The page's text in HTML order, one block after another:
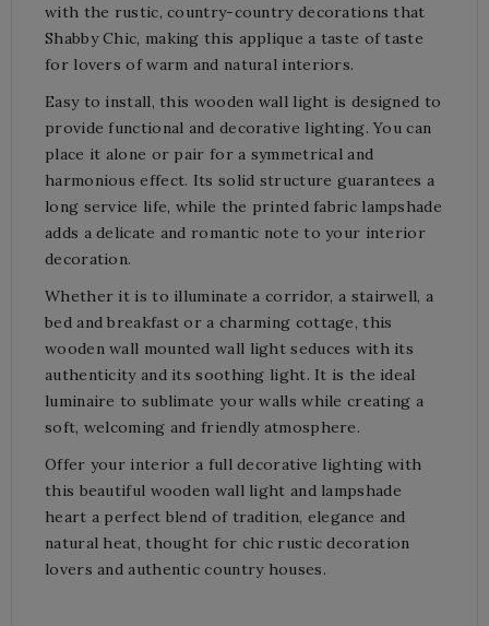
with the rustic, country-country decorations that
Shabby Chic, making this applique a taste of taste
for lovers of warm and natural interiors.
Easy to install, this wooden wall light is designed to
provide functional and decorative lighting. You can
place it alone or pair for a symmetrical and
harmonious effect. Its solid structure guarantees a
long service life, while the printed fabric lampshade
adds a delicate and romantic note to your interior
decoration.
Whether it is to illuminate a corridor, a stairwell, a
bed and breakfast or a charming cottage, this
wooden wall mounted wall light seduces with its
authenticity and its soothing light. It is the ideal
luminaire to sublimate your walls while creating a
soft, welcoming and friendly atmosphere.
Offer your interior a full decorative lighting with
this beautiful wooden wall light and lampshade
heart a perfect blend of tradition, elegance and
natural heat, thought for chic rustic decoration
lovers and authentic country houses.